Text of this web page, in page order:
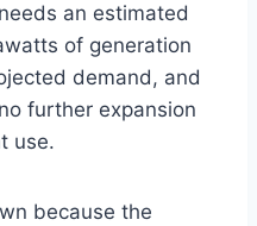
an estimated
of generation
demand, and
further expansion
use.
because the